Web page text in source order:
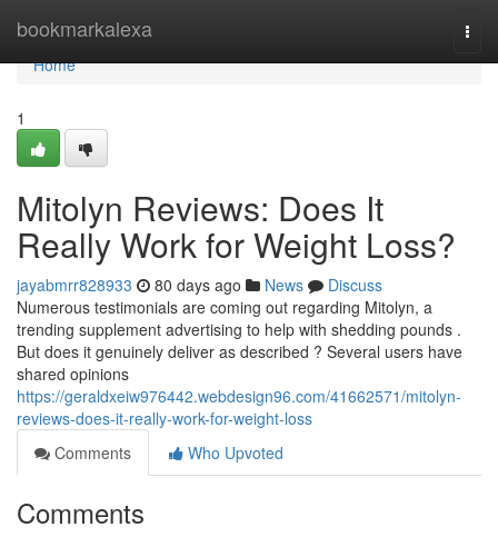
bookmarkalexa
Home
Home
1
Mitolyn Reviews: Does It
Really Work for Weight Loss?
jayabmrr828933 80 days ago News
Discuss
Numerous testimonials are coming out regarding Mitolyn, a
trending supplement advertising to help with shedding pounds .
But does it genuinely deliver as described ? Several users have
shared opinions
https://geraldxeiw976442.webdesign96.com/41662571/mitolyn-
reviews-does-it-really-work-for-weight-loss
Comments
Who Upvoted
Comments